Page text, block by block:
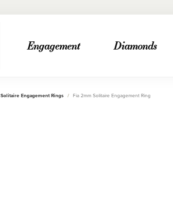
Engagement Diamonds
Solitaire Engagement Rings Fia 2mm Solitaire Engagement Ring